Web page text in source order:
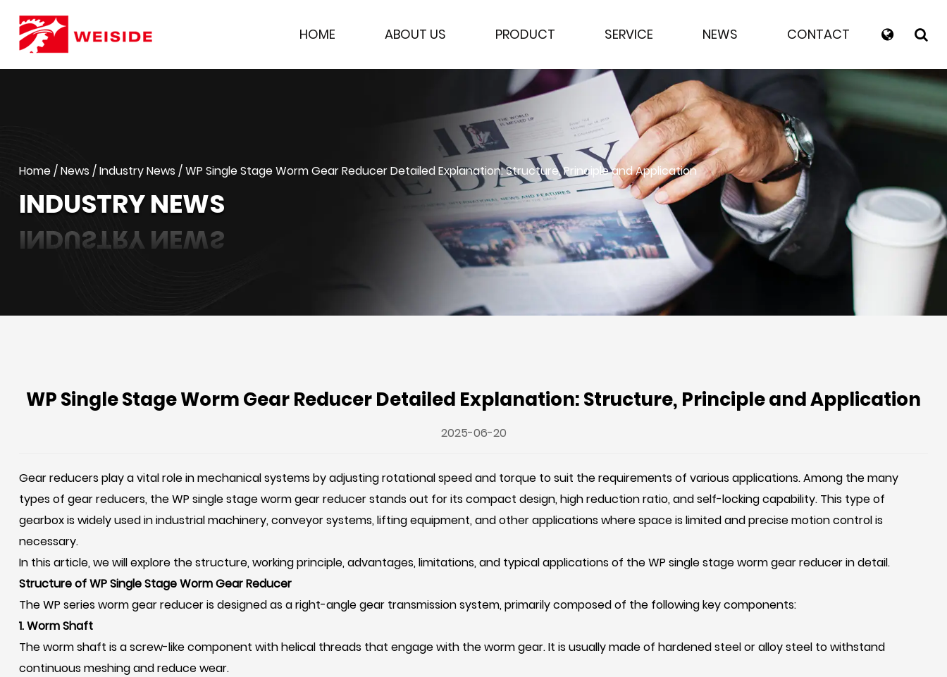
HOME ABOUT US PRODUCT SERVICE NEWS CONTACT
Home/News/Industry News /WP Single Stage Worm Gear Reducer Detailed Explanation: Structure, Principle and Application
INDUSTRY NEWS
WP Single Stage Worm Gear Reducer Detailed Explanation: Structure, Principle and Application
2025-06-20
Gear reducers play a vital role in mechanical systems by adjusting rotational speed and torque to suit the requirements of various applications. Among the many
types of gear reducers, theWP single stage worm gear reducerstands out for its compact design, high reduction ratio, and self-locking capability. This type of
gearbox is widely used in industrial machinery, conveyor systems, lifting equipment, and other applications where space is limited and precise motion control is
necessary.
In this article, we will explore the structure, working principle, advantages, limitations, and typical applications of the WP single stage worm gear reducer in detail.
Structure of WP Single Stage Worm Gear Reducer
The WP series worm gear reducer is designed as a right-angle gear transmission system, primarily composed of the following key components:
1. Worm Shaft
The worm shaft is a screw-like component with helical threads that engage with the worm gear. It is usually made of hardened steel or alloy steel to withstand
continuous meshing and reduce wear.